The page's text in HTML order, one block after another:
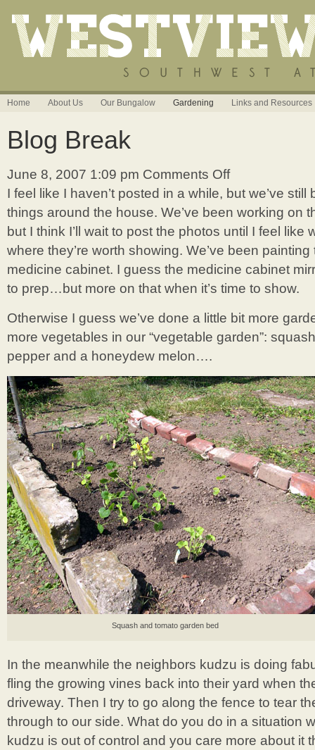
Home About Us Our Bungalow Gardening Links and Resources
Blog Break
June 8, 2007 1:09 pm Comments Offon
Break
I feel like I haven’t posted in a while, but we’ve
things around the house. We’ve been working on
but I think I’ll wait to post the photos until I feel like
where they’re worth showing. We’ve been
medicine cabinet. I guess the medicine cabinet
to prep…but more on that when it’s time to show.
Otherwise I guess we’ve done a little bit more
more vegetables in our “vegetable garden”:
pepper and a honeydew melon….
Squash and tomato garden bed
In the meanwhile the neighbors kudzu is doing
fling the growing vines back into their yard when
driveway. Then I try to go along the fence to tear
through to our side. What do you do in a situation
kudzu is out of control and you care more about it